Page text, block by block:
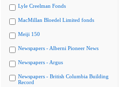
Lyle Creelman Fonds
MacMillan Bloedel Limited fonds
Meiji 150
Newspapers - Alberni Pioneer News
Newspapers - Argus
Newspapers - British Columbia Building
Record